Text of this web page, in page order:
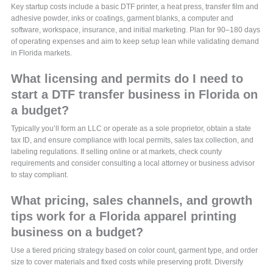
Key startup costs include a basic DTF printer, a heat press, transfer film and
adhesive powder, inks or coatings, garment blanks, a computer and
software, workspace, insurance, and initial marketing. Plan for 90–180 days
of operating expenses and aim to keep setup lean while validating demand
in Florida markets.
What licensing and permits do I need to
start a DTF transfer business in Florida on
a budget?
Typically you’ll form an LLC or operate as a sole proprietor, obtain a state
tax ID, and ensure compliance with local permits, sales tax collection, and
labeling regulations. If selling online or at markets, check county
requirements and consider consulting a local attorney or business advisor
to stay compliant.
What pricing, sales channels, and growth
tips work for a Florida apparel printing
business on a budget?
Use a tiered pricing strategy based on color count, garment type, and order
size to cover materials and fixed costs while preserving profit. Diversify